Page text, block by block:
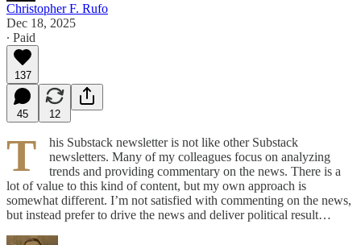
Christopher F. Rufo
Dec 18, 2025
∙ Paid
137
45 12
T
his Substack newsletter is not like other Substack
newsletters. Many of my colleagues focus on analyzing
trends and providing commentary on the news. There is a
lot of value to this kind of content, but my own approach is
somewhat different. I’m not satisfied with commenting on the news,
but instead prefer to drive the news and deliver political result…